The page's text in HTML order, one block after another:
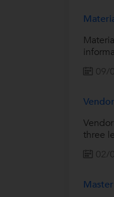
09/
three
02/